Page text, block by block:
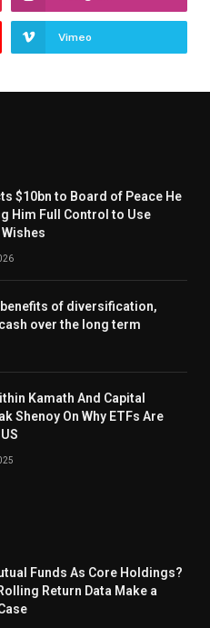
Vimeo
$10bn to Board of Peace He
Him Full Control to Use
of diversification,
over the long term
Kamath And Capital
Shenoy On Why ETFs Are
Funds As Core Holdings?
Return Data Make a